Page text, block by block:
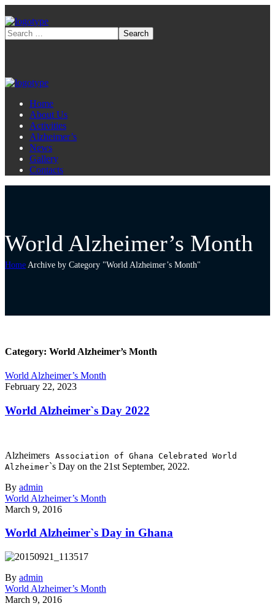
Home
About Us
Activities
Alzheimer’s
News
Gallery
Contacts
World Alzheimer’s Month
Home Archive by Category "World Alzheimer’s Month"
Category: World Alzheimer’s Month
World Alzheimer’s Month
February 22, 2023
World Alzheimer`s Day 2022
Alzheimers Association of Ghana Celebrated World
Alzheimer`s Day on the 21st September, 2022.
By admin
World Alzheimer’s Month
March 9, 2016
World Alzheimer`s Day in Ghana
By admin
World Alzheimer’s Month
March 9, 2016